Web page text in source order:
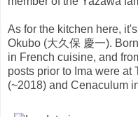
As for the kitchen here,
Okubo (大久保 慶一).
in French cuisine, and
posts prior to Ima were at
(~2018) and Cenaculum